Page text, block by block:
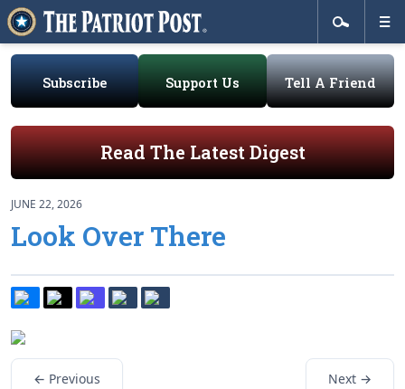
Subscribe Support Us Tell A Friend
Read The Latest Digest
JUNE 22, 2026
Look Over There
← Previous Next →